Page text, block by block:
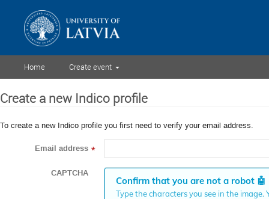
Home Create event
Create a new Indico profile
To create a new Indico profile you first need to verify your email address.
Email address *
CAPTCHA
Confirm that you are not a robot 🤖
Type the characters you see in the